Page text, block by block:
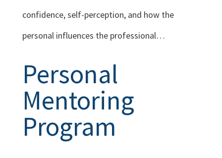
confidence, self-perception, and how the
personal influences the professional…
Personal
Mentoring
Program